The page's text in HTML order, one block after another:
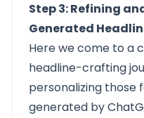
Step 3: Refining
Generated
Here we come to a
headline-crafting
personalizing those
generated by